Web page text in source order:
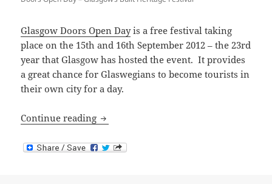
Glasgow Doors Open Dayis a free festival taking
place on the 15th and 16th September 2012 – the 23rd
year that Glasgow has hosted the event. It provides
a great chance for Glaswegians to become tourists in
their own city for a day.
Continue reading Glasgow Doors Open Day 2012